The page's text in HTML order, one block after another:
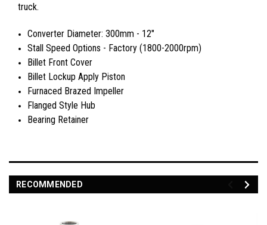
truck.
Converter Diameter: 300mm - 12"
Stall Speed Options - Factory (1800-2000rpm)
Billet Front Cover
Billet Lockup Apply Piston
Furnaced Brazed Impeller
Flanged Style Hub
Bearing Retainer
RECOMMENDED